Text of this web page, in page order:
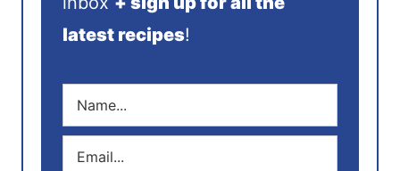
latest recipes!
N
m
e
E